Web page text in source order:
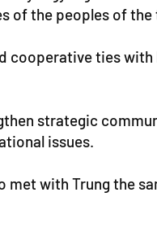
the peoples of the
ties with
strategic
issues.
with Trung the